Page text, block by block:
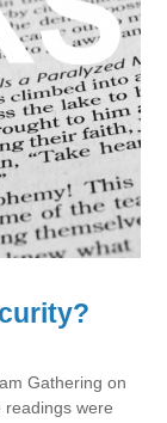
Gathering on
readings were